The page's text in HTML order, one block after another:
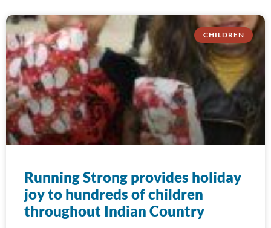
CHILDREN
Running Strong provides holiday
joy to hundreds of children
throughout Indian Country